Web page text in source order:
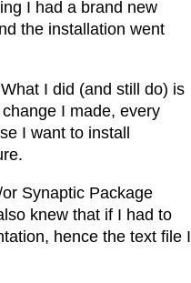
I had a brand new
the installation went
I did (and still do) is
I made, every
I want to install
Synaptic Package
knew that if I had to
hence the text file I